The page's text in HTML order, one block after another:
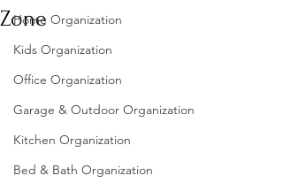
Home Organization
Kids Organization
Office Organization
Garage & Outdoor Organization
Kitchen Organization
Bed & Bath Organization
Zone